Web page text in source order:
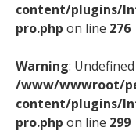
content/plugins/
pro.php on line 276
Warning:
/www/wwwroot/
content/plugins/
pro.php on line 299